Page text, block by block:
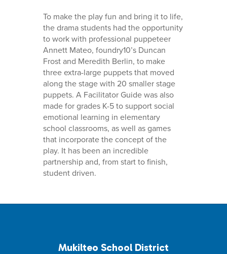
To make the play fun and bring it to life,
the drama students had the opportunity
to work with professional puppeteer
Annett Mateo, foundry10’s Duncan
Frost and Meredith Berlin, to make
three extra-large puppets that moved
along the stage with 20 smaller stage
puppets. A Facilitator Guide was also
made for grades K-5 to support social
emotional learning in elementary
school classrooms, as well as games
that incorporate the concept of the
play. It has been an incredible
partnership and, from start to finish,
student driven.
Mukilteo School District